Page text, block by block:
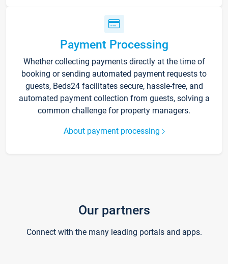
Payment Processing
Whether collecting payments directly at the time of
booking or sending automated payment requests to
guests, Beds24 facilitates secure, hassle-free, and
automated payment collection from guests, solving a
common challenge for property managers.
About payment processing
Our partners
Connect with the many leading portals and apps.